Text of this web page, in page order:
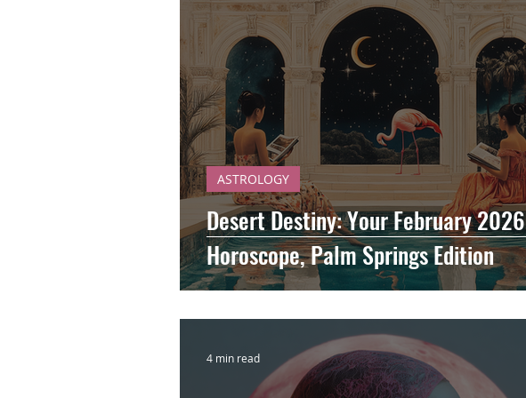
Desert Destiny: Your February 2026
Horoscope, Palm Springs Edition
ASTROLOGY
4 min read